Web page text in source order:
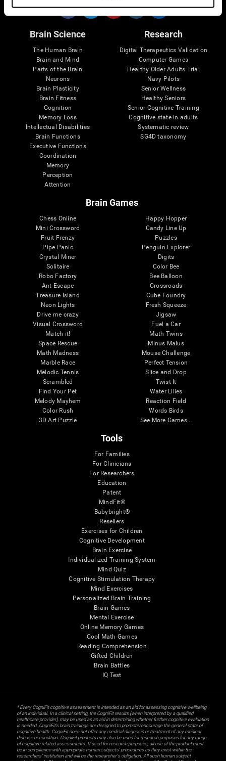
Brain Science
The Human Brain
Brain and Mind
Parts of the Brain
Neurons
Brain Plasticity
Brain Fitness
Cognition
Memory Loss
Intellectual Disabilities
Brain Functions
Executive Functions
Coordination
Memory
Perception
Attention
Research
Digital Therapeutics Validation
Computer Games
Healthy Older Adults Trial
Navy Pilots
Senior Wellness
Healthy Seniors
Senior Cognitive Training
Cognitive state in adults
Systematic review
SG4D taxonomy
Brain Games
Chess Online
Mini Crossword
Fruit Frenzy
Pipe Panic
Crystal Miner
Solitaire
Robo Factory
Ant Escape
Treasure Island
Neon Lights
Drive me crazy
Visual Crossword
Match it!
Space Rescue
Math Madness
Marble Race
Melodic Tennis
Scrambled
Find Your Pet
Melody Mayhem
Color Rush
3D Art Puzzle
Happy Hopper
Candy Line Up
Puzzles
Penguin Explorer
Digits
Color Bee
Bee Balloon
Crossroads
Cube Foundry
Fresh Squeeze
Jigsaw
Fuel a Car
Math Twins
Minus Malus
Mouse Challenge
Perfect Tension
Slice and Drop
Twist It
Water Lilies
Reaction Field
Words Birds
See More Games...
Tools
For Families
For Clinicians
For Researchers
Education
Patent
MindFit®
Babybright®
Resellers
Exercises for Children
Cognitive Development
Brain Exercise
Individualized Training System
Mind Quiz
Cognitive Stimulation Therapy
Mind Exercises
Personalized Brain Training
Brain Games
Mental Exercise
Online Memory Games
Cool Math Games
Reading Comprehension
Gifted Children
Brain Battles
IQ Test
* Every CogniFit cognitive assessment is intended as an aid for assessing cognitive wellbeing
of an individual. In a clinical setting, the CogniFit results (when interpreted by a qualified
healthcare provider), may be used as an aid in determining whether further cognitive evaluation
is needed. CogniFit’s brain trainings are designed to promote/encourage the general state of
cognitive health. CogniFit does not offer any medical diagnosis or treatment of any medical
disease or condition. CogniFit products may also be used for research purposes for any range
of cognitive related assessments. If used for research purposes, all use of the product must
be in compliance with appropriate human subjects' procedures as they exist within the
researchers' institution and will be the researcher's obligation. All such human subject